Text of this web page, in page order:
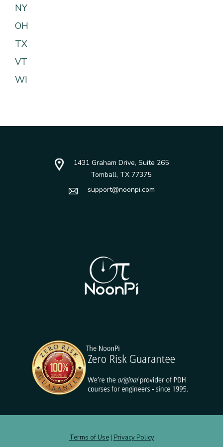
NY
OH
TX
VT
WI
1431 Graham Drive, Suite 265
Tomball, TX 77375
support@noonpi.com
Terms of Use| Privacy Policy